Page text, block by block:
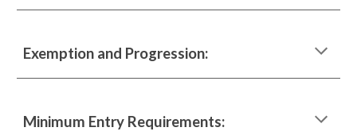
Exemption and Progression:
Minimum Entry Requirements: